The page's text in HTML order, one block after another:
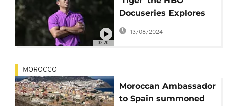
02:20
Docuseries Explores
the Life of Golf Star
Tiger Woods
13/08/2024
MOROCCO
Moroccan Ambassador
to Spain summoned